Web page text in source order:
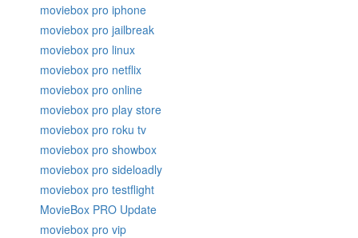
moviebox pro iphone
moviebox pro jailbreak
moviebox pro linux
moviebox pro netflix
moviebox pro online
moviebox pro play store
moviebox pro roku tv
moviebox pro showbox
moviebox pro sideloadly
moviebox pro testflight
MovieBox PRO Update
moviebox pro vip